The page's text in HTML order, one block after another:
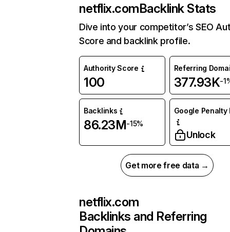
netflix.comBacklink Stats
Dive into your competitor’s SEO
Score and backlink profile.
Authority Score
100
Referring
377.93K-
Backlinks
86.23M-15%
Google Penalty
Unlock
Get more free data →
netflix.com
Backlinks and Referring